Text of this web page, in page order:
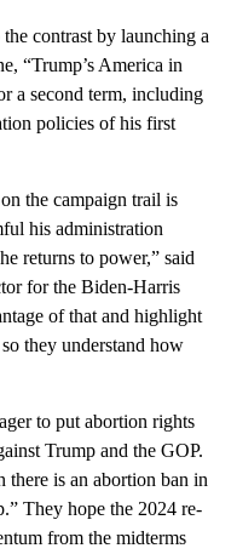
contrast by launching a
“Trump’s America in
a second term, including
policies of his first
the campaign trail is
his administration
returns to power,” said
for the Biden-Harris
of that and highlight
they understand how
to put abortion rights
Trump and the GOP.
there is an abortion ban in
They hope the 2024 re-
from the midterms